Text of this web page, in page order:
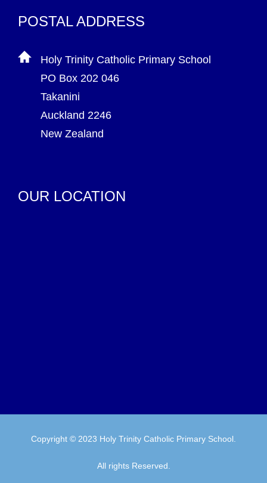
POSTAL ADDRESS
Holy Trinity Catholic Primary School
PO Box 202 046
Takanini
Auckland 2246
New Zealand
OUR LOCATION
Copyright © 2023 Holy Trinity Catholic Primary School.
All rights Reserved.